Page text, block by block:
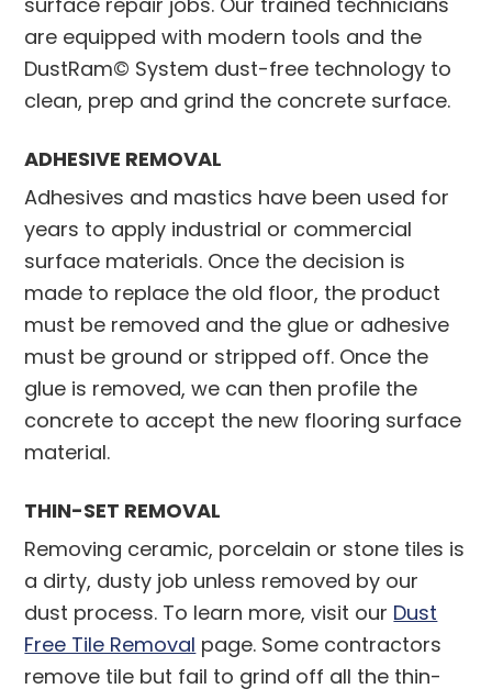
are equipped with modern tools and the
DustRam© System dust-free technology to
clean, prep and grind the concrete surface.
ADHESIVE REMOVAL
Adhesives and mastics have been used for
years to apply industrial or commercial
surface materials. Once the decision is
made to replace the old floor, the product
must be removed and the glue or adhesive
must be ground or stripped off. Once the
glue is removed, we can then profile the
concrete to accept the new flooring surface
material.
THIN-SET REMOVAL
Removing ceramic, porcelain or stone tiles is
a dirty, dusty job unless removed by our
dust process. To learn more, visit our Dust
Free Tile Removal page. Some contractors
remove tile but fail to grind off all the thin-